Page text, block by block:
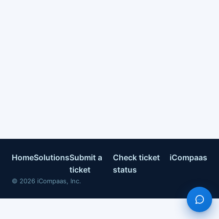
HomeSolutionsSubmit a
ticket
Check ticket
status
iCompaas
© 2026 iCompaas, Inc.